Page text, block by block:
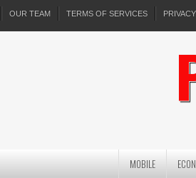
OUR TEAM TERMS OF SERVICES
MOBILE